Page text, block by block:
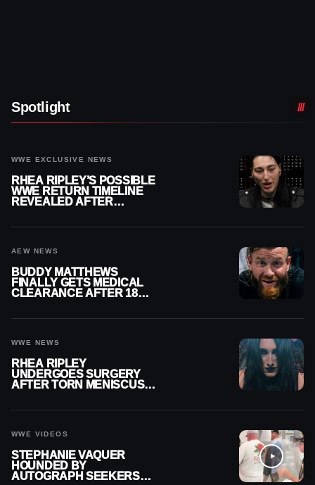
Spotlight
WWE EXCLUSIVE NEWS
RHEA RIPLEY’S POSSIBLE
WWE RETURN TIMELINE
REVEALED AFTER
AEW NEWS
BUDDY MATTHEWS
FINALLY GETS MEDICAL
CLEARANCE AFTER 18
WWE NEWS
RHEA RIPLEY
UNDERGOES SURGERY
AFTER TORN MENISCUS
WWE VIDEOS
STEPHANIE VAQUER
HOUNDED BY
AUTOGRAPH SEEKERS